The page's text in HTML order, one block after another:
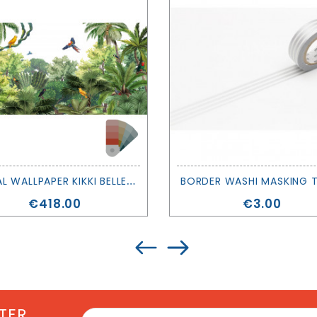
M
URAL WALLPAPER KIKKI BELLE - CANOPY JUNGLE - SIR EDWARD
Price
€418.00 Price
€3.00